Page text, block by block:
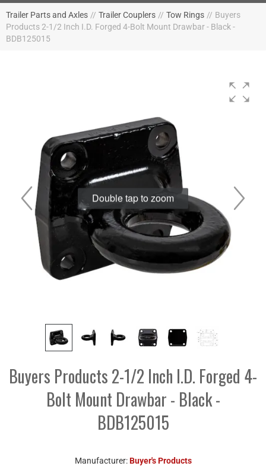
Trailer Parts and Axles // Trailer Couplers // Tow Rings // Buyers
Products 2-1/2 Inch I.D. Forged 4-Bolt Mount Drawbar - Black -
BDB125015
Double tap to zoom
Buyers Products 2-1/2 Inch I.D. Forged 4-
Bolt Mount Drawbar - Black -
BDB125015
Manufacturer:Buyer's Products